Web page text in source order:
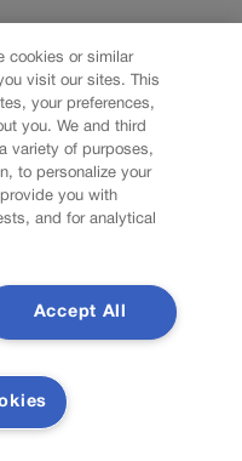
lawfully
backpack
agreed with
suspect effectively
cookies or similar
visit our sites. This
your preferences,
you. We and third
variety of purposes,
to personalize your
you with
and for analytical
Accept All